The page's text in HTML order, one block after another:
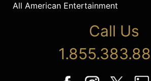
All American Entertainment
Call Us